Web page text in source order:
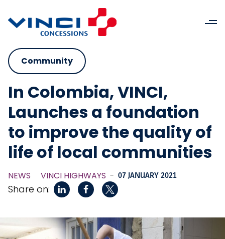
Community
In Colombia, VINCI,
Launches a foundation
to improve the quality of
life of local communities
NEWS VINCI HIGHWAYS - 07 JANUARY 2021
Share on: